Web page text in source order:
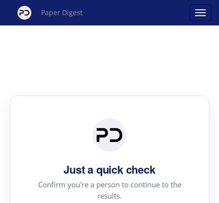
Paper Digest
Just a quick check
Confirm you're a person to continue to the
results.